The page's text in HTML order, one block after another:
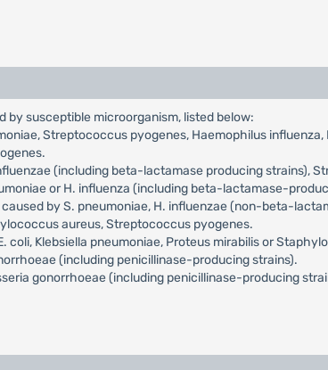
susceptible microorganism, listed below:
Streptococcus pyogenes, Haemophilus
(including beta-lactamase producing strains),
or H. influenza (including beta-lactamase-
by S. pneumoniae, H. influenzae (non-beta-
aureus, Streptococcus pyogenes.
Klebsiella pneumoniae, Proteus mirabilis or
(including penicillinase-producing strains).
gonorrhoeae (including penicillinase-producing